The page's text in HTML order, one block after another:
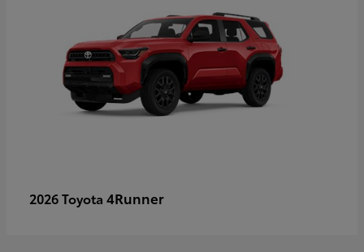
2026 Toyota 4Runner